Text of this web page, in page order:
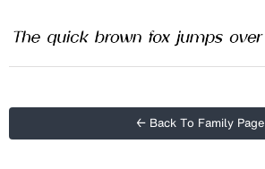
← Back To Family Page